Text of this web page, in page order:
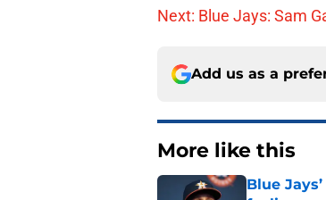
Next: Blue Jays: Sam
Add us as a
More like this
Blue